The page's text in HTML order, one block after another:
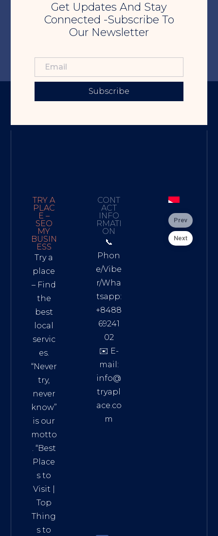
Get Updates And Stay
Connected -Subscribe To
Our Newsletter
Subscribe
TRY A
PLAC
E –
SEO
MY
BUSIN
ESS
Try a
place
– Find
the
best
local
servic
es.
“Never
try,
never
know”
is our
motto
. “Best
Place
s to
Visit
Top
Thing
s to
CONT
ACT
INFO
RMATI
ON
📞
Phon
e/Vibe
r/Wha
tsapp:
+8488
69241
02
✉️ E-
mail:
info@
tryapl
ace.co
m
Prev
Next